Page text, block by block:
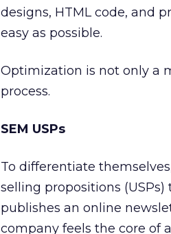
designs, HTML code, and
easy as possible.
Optimization is not only a
process.
SEM USPs
To differentiate
selling propositions
publishes an online
company feels the core of a